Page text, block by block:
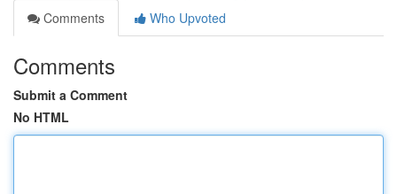
Comments
Who Upvoted
Comments
Submit a Comment
No HTML